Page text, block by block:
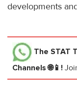
developments
The STAT
Channels 🌐📱!